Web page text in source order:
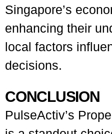
Singapore’s
enhancing their
local factors
decisions.
CONCLUSION
PulseActiv’s